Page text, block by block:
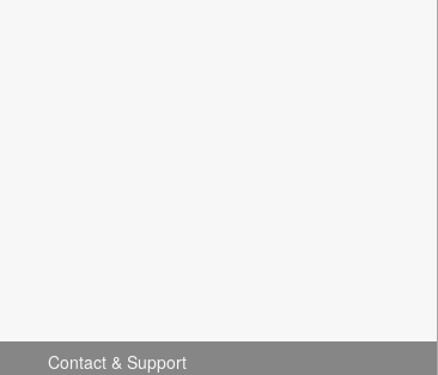
Contact & Support